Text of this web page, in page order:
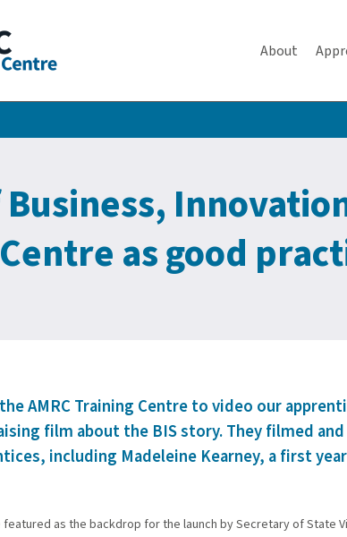
About
as good
AMRC Training Centre to video our
film about the BIS story. They filmed and
including Madeleine Kearney, a first
as the backdrop for the launch by Secretary of State